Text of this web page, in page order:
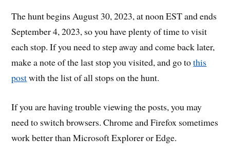
The hunt begins August 30, 2023, at noon EST and ends
September 4, 2023, so you have plenty of time to visit
each stop. If you need to step away and come back later,
make a note of the last stop you visited, and go tothis
postwith the list of all stops on the hunt.
If you are having trouble viewing the posts, you may
need to switch browsers. Chrome and Firefox sometimes
work better than Microsoft Explorer or Edge.